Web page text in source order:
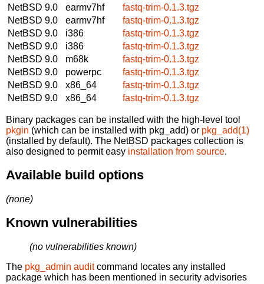
NetBSD 9.0
earmv7hf
fastq-trim-0.1.3.tgz
NetBSD 9.0
earmv7hf
fastq-trim-0.1.3.tgz
NetBSD 9.0
i386
fastq-trim-0.1.3.tgz
NetBSD 9.0
i386
fastq-trim-0.1.3.tgz
NetBSD 9.0
m68k
fastq-trim-0.1.3.tgz
NetBSD 9.0
powerpc
fastq-trim-0.1.3.tgz
NetBSD 9.0
x86_64
fastq-trim-0.1.3.tgz
NetBSD 9.0
x86_64 fastq-trim-0.1.3.tgz
Binary packages can be installed with the high-level tool
pkgin (which can be installed with pkg_add) or pkg_add(1)
(installed by default). The NetBSD packages collection is
also designed to permit easy installation from source.
Available build options
(none)
Known vulnerabilities
(no vulnerabilities known)
The pkg_admin auditcommand locates any installed
package which has been mentioned in security advisories